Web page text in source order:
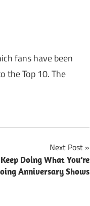
fans have been
the Top 10. The
Next Post
Doing What You’re
Anniversary Shows